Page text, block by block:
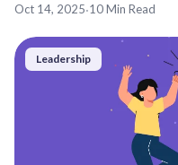
Oct 14, 2025·10 Min Read
Leadership